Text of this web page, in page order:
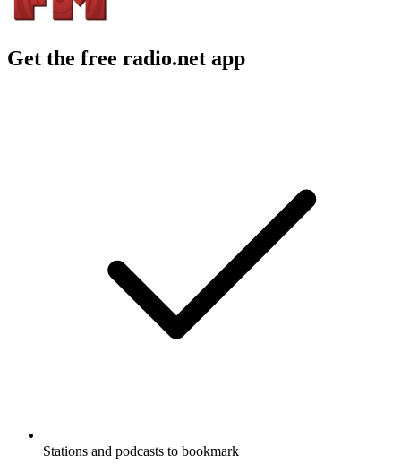
Get the free radio.net app
Stations and podcasts to bookmark